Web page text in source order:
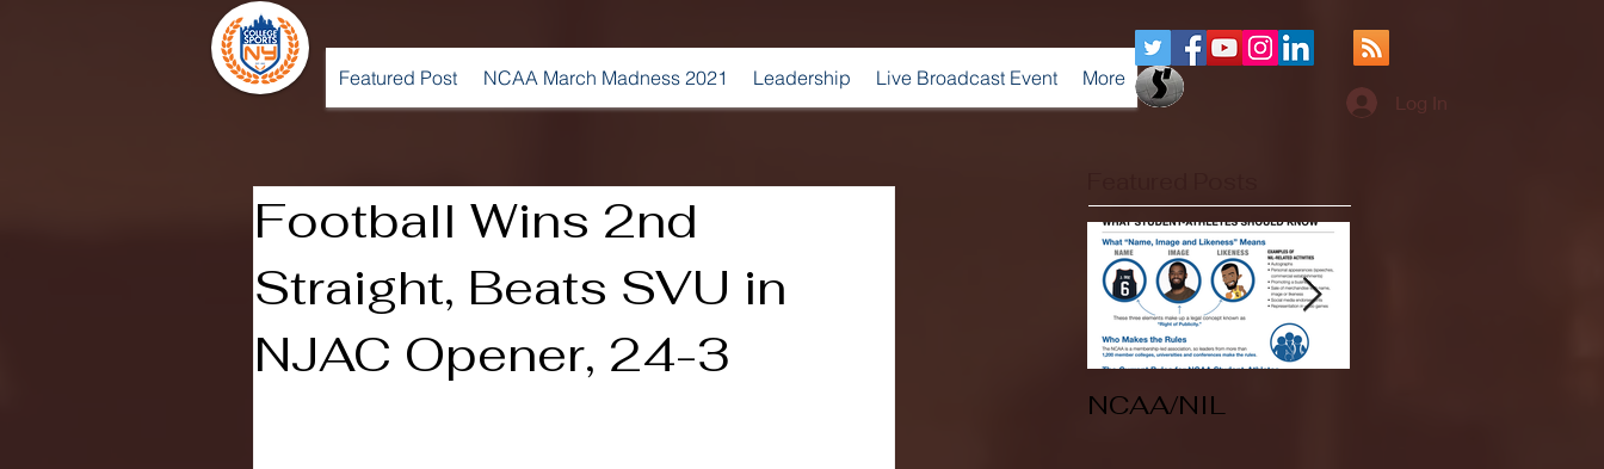
Featured Post NCAA March Madness 2021 Leadership Live Broadcast Event More
Log In
Football Wins 2nd
Straight, Beats SVU in
NJAC Opener, 24-3
NCAA/NIL